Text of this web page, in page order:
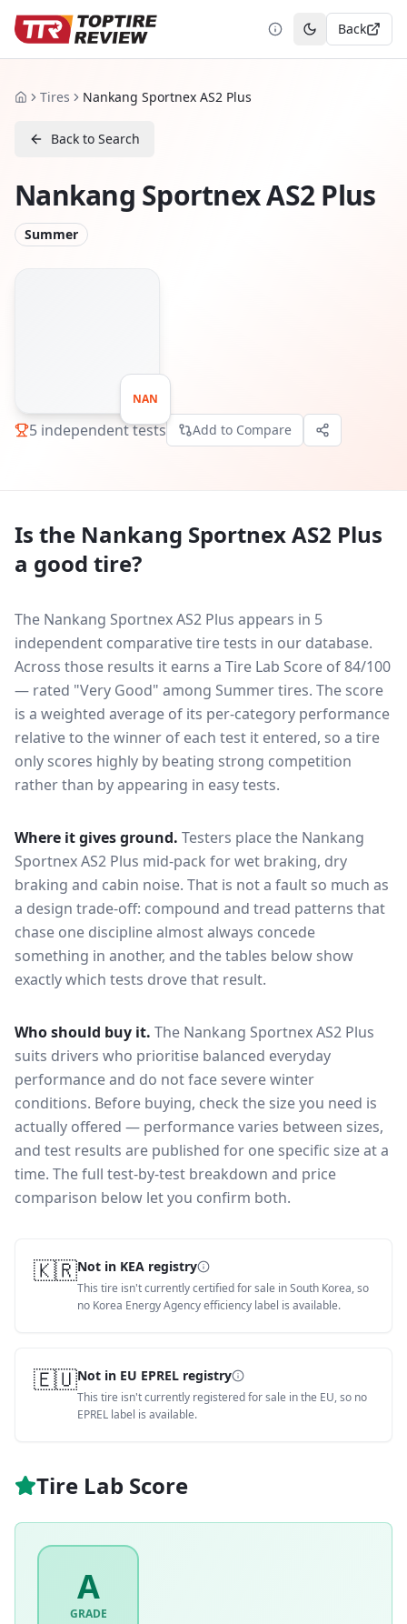
Toggle theme
Back
HomeTires Nankang Sportnex AS2 Plus
Back to Search
Nankang Sportnex AS2 Plus
Summer
NAN
5 independent tests Add to Compare
Is the Nankang Sportnex AS2 Plus
a good tire?
The Nankang Sportnex AS2 Plus appears in 5
independent comparative tire tests in our database.
Across those results it earns a Tire Lab Score of 84/100
— rated "Very Good" among Summer tires. The score
is a weighted average of its per-category performance
relative to the winner of each test it entered, so a tire
only scores highly by beating strong competition
rather than by appearing in easy tests.
Where it gives ground. Testers place the Nankang
Sportnex AS2 Plus mid-pack forwet braking, dry
braking and cabin noise. That is not a fault so much as
a design trade-off: compound and tread patterns that
chase one discipline almost always concede
something in another, and the tables below show
exactly which tests drove that result.
Who should buy it. The Nankang Sportnex AS2 Plus
suits drivers who prioritise balanced everyday
performance and do not face severe winter
conditions. Before buying, check the size you need is
actually offered — performance varies between sizes,
and test results are published for one specific size at a
time. The full test-by-test breakdown and price
comparison below let you confirm both.
🇰🇷Not in KEA registry
This tire isn't currently certified for sale in South Korea, so
no Korea Energy Agency efficiency label is available.
🇪🇺Not in EU EPREL registry
This tire isn't currently registered for sale in the EU, so no
EPREL label is available.
Tire Lab Score
A
GRADE